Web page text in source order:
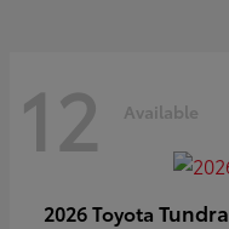
12 Available
2026 Toyota Tundra